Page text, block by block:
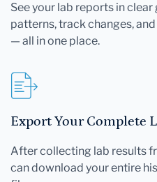
See your lab reports in
patterns, track changes,
— all in one place.
Export Your Complete
After collecting lab results
can download your entire